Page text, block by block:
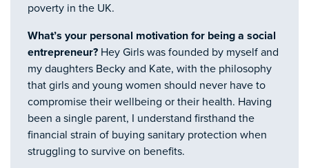
poverty in the UK.
What’s your personal motivation for being a social
entrepreneur? Hey Girls was founded by myself and
my daughters Becky and Kate, with the philosophy
that girls and young women should never have to
compromise their wellbeing or their health. Having
been a single parent, I understand firsthand the
financial strain of buying sanitary protection when
struggling to survive on benefits.